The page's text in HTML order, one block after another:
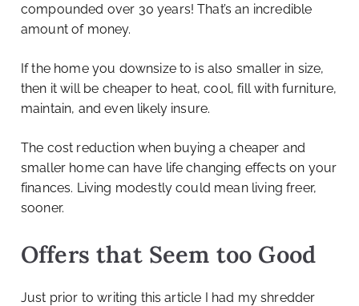
compounded over 30 years! That’s an incredible
amount of money.
If the home you downsize to is also smaller in size,
then it will be cheaper to heat, cool, fill with furniture,
maintain, and even likely insure.
The cost reduction when buying a cheaper and
smaller home can have life changing effects on your
finances. Living modestly could mean living freer,
sooner.
Offers that Seem too Good
Just prior to writing this article I had my shredder